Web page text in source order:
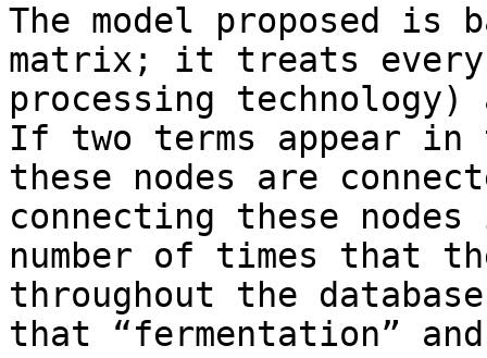
The model proposed is
matrix; it treats every
processing
If two terms appear in
these nodes are
connecting these
number of times that
throughout the
that “fermentation”